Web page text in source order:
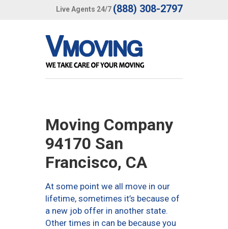
Live Agents 24/7 (888) 308-2797
Moving Company
94170 San
Francisco, CA
At some point we all move in our
lifetime, sometimes it’s because of
a new job offer in another state.
Other times in can be because you